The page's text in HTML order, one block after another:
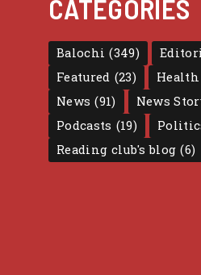
CATEGORIES
Balochi (349)
Featured (23) Health
News (91) News
Podcasts (19)
Reading club's blog (6)